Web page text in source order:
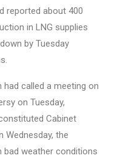
reported about 400
in LNG supplies
by Tuesday
had called a meeting on
on Tuesday,
Cabinet
Wednesday, the
weather conditions